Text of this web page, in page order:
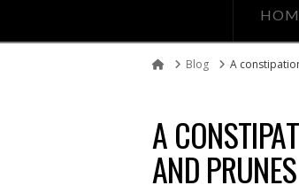
HomeBlog A
A
AND PRUNES